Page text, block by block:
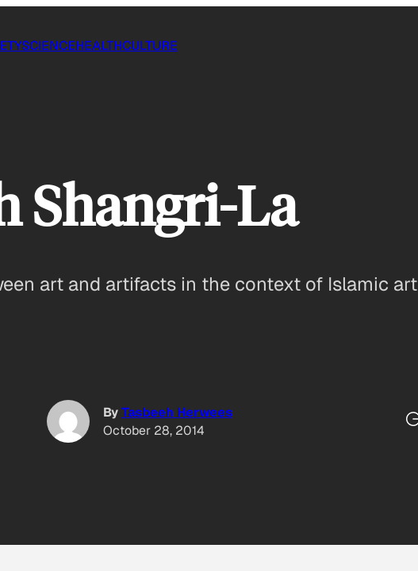
SCIENCEHEALTHCULTURE
Shangri-La
art and artifacts in the context of Islamic art
ByTasbeeh Herwees
October 28, 2014